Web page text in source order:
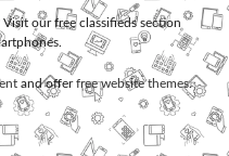
Visit our free classifieds section
and offerfree website themes.